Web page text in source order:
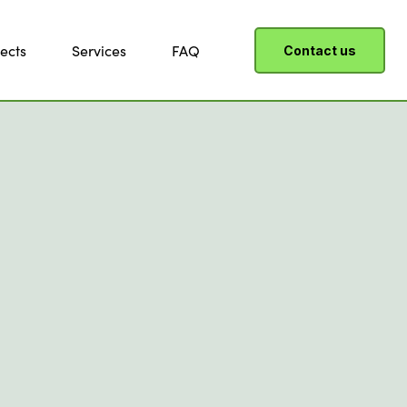
Services FAQ Contact us